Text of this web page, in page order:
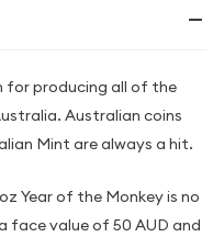
for producing all of the
Australian coins
Mint are always a hit.
Year of the Monkey is no
face value of 50 AUD and